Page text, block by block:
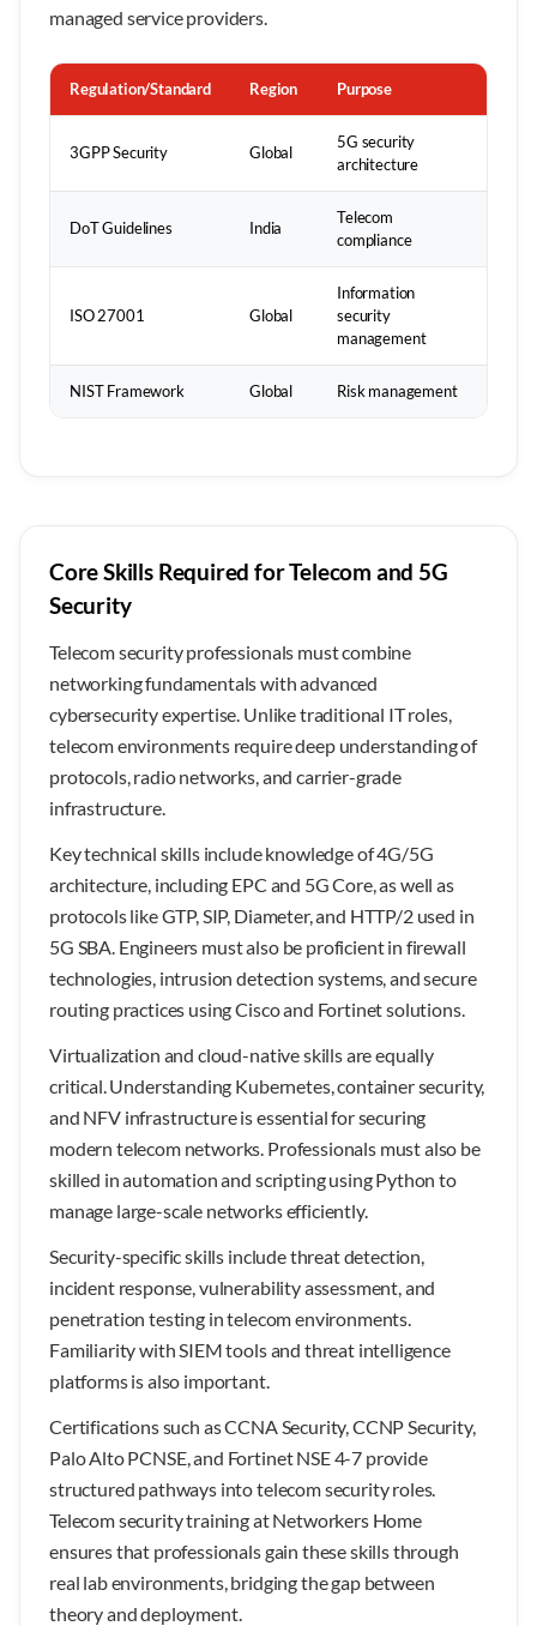
managed service providers.
Regulation/Standard Region Purpose
3GPP Security Global
5G security
architecture
DoT Guidelines India
Telecom
compliance
ISO 27001 Global
Information
security
management
NIST Framework Global Risk management
Core Skills Required for Telecom and 5G
Security
Telecom security professionals must combine
networking fundamentals with advanced
cybersecurity expertise. Unlike traditional IT roles,
telecom environments require deep understanding of
protocols, radio networks, and carrier-grade
infrastructure.
Key technical skills include knowledge of 4G/5G
architecture, including EPC and 5G Core, as well as
protocols like GTP, SIP, Diameter, and HTTP/2 used in
5G SBA. Engineers must also be proficient in firewall
technologies, intrusion detection systems, and secure
routing practices using Cisco and Fortinet solutions.
Virtualization and cloud-native skills are equally
critical. Understanding Kubernetes, container security,
and NFV infrastructure is essential for securing
modern telecom networks. Professionals must also be
skilled in automation and scripting using Python to
manage large-scale networks efficiently.
Security-specific skills include threat detection,
incident response, vulnerability assessment, and
penetration testing in telecom environments.
Familiarity with SIEM tools and threat intelligence
platforms is also important.
Certifications such as CCNA Security, CCNP Security,
Palo Alto PCNSE, and Fortinet NSE 4-7 provide
structured pathways into telecom security roles.
Telecom security training at Networkers Home
ensures that professionals gain these skills through
real lab environments, bridging the gap between
theory and deployment.